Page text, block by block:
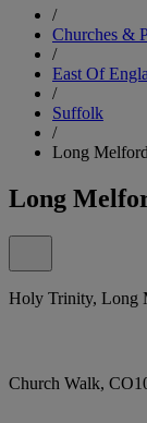
/
Churches &
/
East Of
/
Suffolk
/
Long
Long
Holy Trinity, Long
Church Walk,